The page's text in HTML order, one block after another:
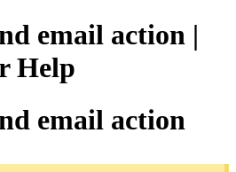
email action |
Help
email action